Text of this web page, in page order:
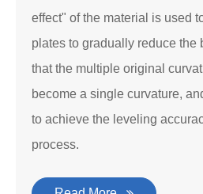
effect" of the material is used
plates to gradually reduce the
that the multiple original
become a single curvature,
to achieve the leveling
process.